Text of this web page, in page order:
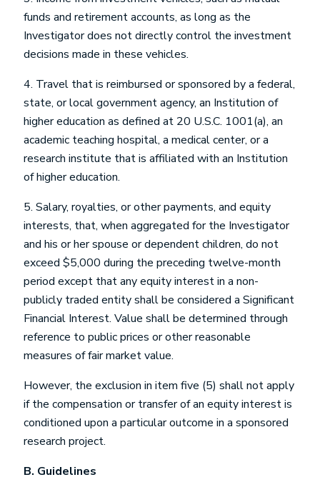
funds and retirement accounts, as long as the
Investigator does not directly control the investment
decisions made in these vehicles.
4. Travel that is reimbursed or sponsored by a federal,
state, or local government agency, an Institution of
higher education as defined at 20 U.S.C. 1001(a), an
academic teaching hospital, a medical center, or a
research institute that is affiliated with an Institution
of higher education.
5. Salary, royalties, or other payments, and equity
interests, that, when aggregated for the Investigator
and his or her spouse or dependent children, do not
exceed $5,000 during the preceding twelve-month
period except that any equity interest in a non-
publicly traded entity shall be considered a Significant
Financial Interest. Value shall be determined through
reference to public prices or other reasonable
measures of fair market value.
However, the exclusion in item five (5) shall not apply
if the compensation or transfer of an equity interest is
conditioned upon a particular outcome in a sponsored
research project.
B. Guidelines